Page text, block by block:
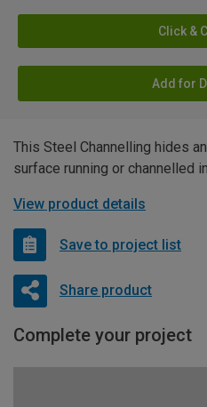
Click &
Add for
This Steel Channelling hides
surface running or channelled
View product details
Save to project list
Share product
Complete your project